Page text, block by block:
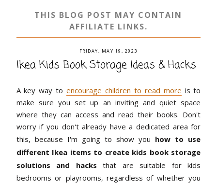
THIS BLOG POST MAY CONTAIN
AFFILIATE LINKS.
FRIDAY, MAY 19, 2023
Ikea Kids Book Storage Ideas & Hacks
A key way toencourage children to read more is to
make sure you set up an inviting and quiet space
where they can access and read their books. Don't
worry if you don't already have a dedicated area for
this, because I'm going to show you how to use
different Ikea items to create kids book storage
solutions and hacks that are suitable for kids
bedrooms or playrooms, regardless of whether you